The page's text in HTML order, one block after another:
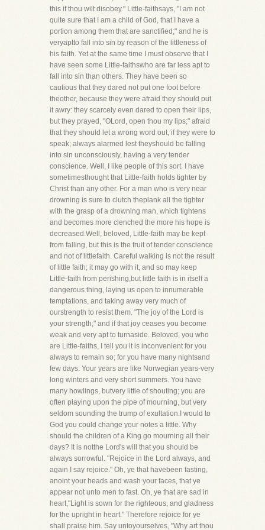
this if thou wilt disobey." Little-faithsays, "I am not
quite sure that I am a child of God, that I have a
portion among them that are sanctified;" and he is
veryaptto fall into sin by reason of the littleness of
his faith. Yet at the same time I must observe that I
have seen some Little-faithswho are far less apt to
fall into sin than others. They have been so
cautious that they dared not put one foot before
theother, because they were afraid they should put
it awry: they scarcely even dared to open their lips,
but they prayed, "OLord, open thou my lips;" afraid
that they should let a wrong word out, if they were to
speak; always alarmed lest theyshould be falling
into sin unconsciously, having a very tender
conscience. Well, I like people of this sort. I have
sometimesthought that Little-faith holds tighter by
Christ than any other. For a man who is very near
drowning is sure to clutch theplank all the tighter
with the grasp of a drowning man, which tightens
and becomes more clenched the more his hope is
decreased.Well, beloved, Little-faith may be kept
from falling, but this is the fruit of tender conscience
and not of littlefaith. Careful walking is not the result
of little faith; it may go with it, and so may keep
Little-faith from perishing,but little faith is in itself a
dangerous thing, laying us open to innumerable
temptations, and taking away very much of
ourstrength to resist them. "The joy of the Lord is
your strength;" and if that joy ceases you become
weak and very apt to turnaside. Beloved, you who
are Little-faiths, I tell you it is inconvenient for you
always to remain so; for you have many nightsand
few days. Your years are like Norwegian years-very
long winters and very short summers. You have
many howlings, butvery little of shouting; you are
often playing upon the pipe of mourning, but very
seldom sounding the trump of exultation.I would to
God you could change your notes a little. Why
should the children of a King go mourning all their
days? It is notthe Lord's will that you should be
always sorrowful. "Rejoice in the Lord always, and
again I say rejoice." Oh, ye that havebeen fasting,
anoint your heads and wash your faces, that ye
appear not unto men to fast. Oh, ye that are sad in
heart,"Light is sown for the righteous, and gladness
for the upright in heart." Therefore rejoice for ye
shall praise him. Say untoyourselves, "Why art thou